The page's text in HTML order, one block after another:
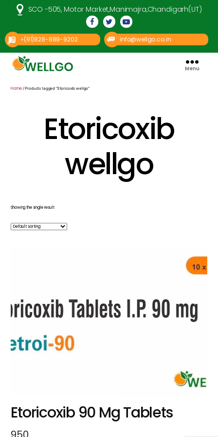
SCO -505, Motor Market,Manimajra,Chandigarh(UT)
+(91)828-889-9202 info@wellgo.co.in
Pharma
Menu
Home/ Products tagged “Etoricoxib wellgo”
Etoricoxib
wellgo
Showing the single result
Etoricoxib 90 Mg Tablets